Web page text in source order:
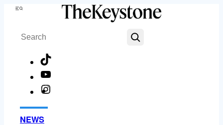
Skip
content
Menu
Search
NEWS